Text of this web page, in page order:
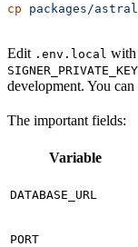
cp packages/
Edit .env.local with
SIGNER_PRIVATE_KEY
development. You
The important fields:
Variable
DATABASE_URL
PORT